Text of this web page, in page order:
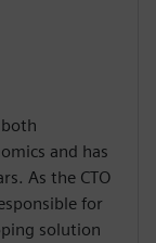
and has
As the CTO
for
solution